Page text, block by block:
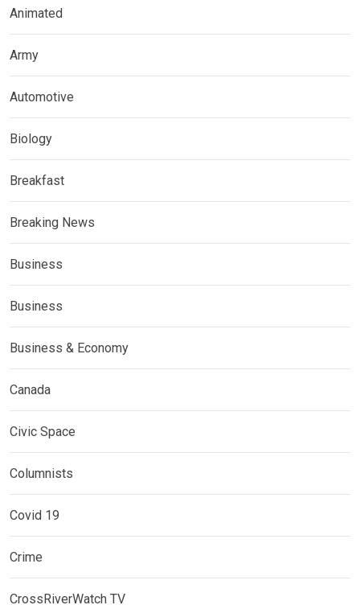
Animated
Army
Automotive
Biology
Breakfast
Breaking News
Business
Business
Business & Economy
Canada
Civic Space
Columnists
Covid 19
Crime
CrossRiverWatch TV